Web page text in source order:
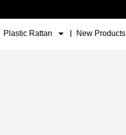
Plastic Rattan New Products